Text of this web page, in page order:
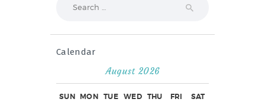
Calendar
August 2026
SUN MON TUE WED THU FRI SAT